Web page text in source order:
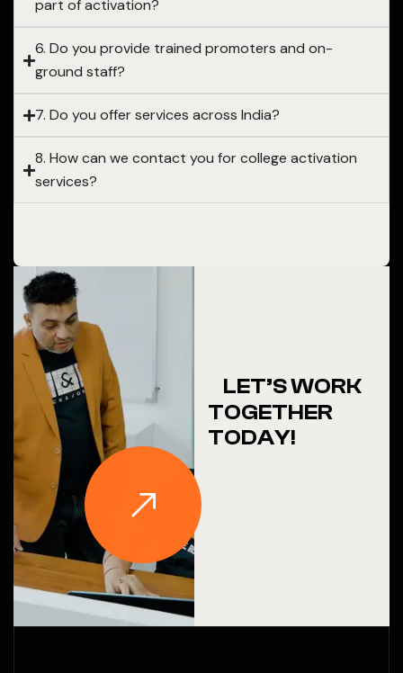
part of activation?
6. Do you provide trained promoters and on-
ground staff?
7. Do you offer services across India?
8. How can we contact you for college activation
services?
LET’S WORK
TOGETHER
TODAY!